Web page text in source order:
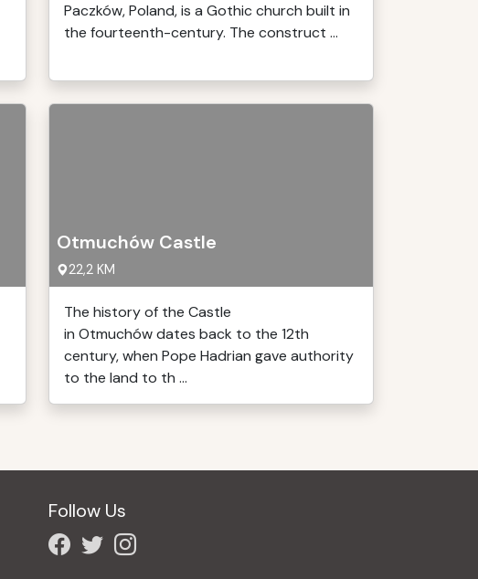
Paczków, Poland, is a Gothic church built in
the fourteenth-century. The construct ...
Otmuchów Castle
22,2 KM
The history of the Castle
in Otmuchów dates back to the 12th
century, when Pope Hadrian gave authority
to the land to th ...
Follow Us